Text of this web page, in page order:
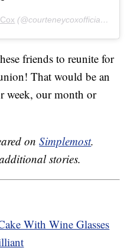
(@courteneycoxofficial) on
friends to reunite for
That would be an
week, our month or
onSimplemost.
stories.
With Wine Glasses